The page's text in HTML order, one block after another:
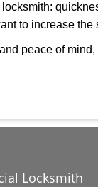
to increase
peace of
Locksmith